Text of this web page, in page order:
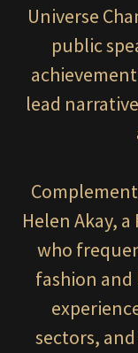
Universe
public
lead
Helen Akay,
who
fashion and
sectors,